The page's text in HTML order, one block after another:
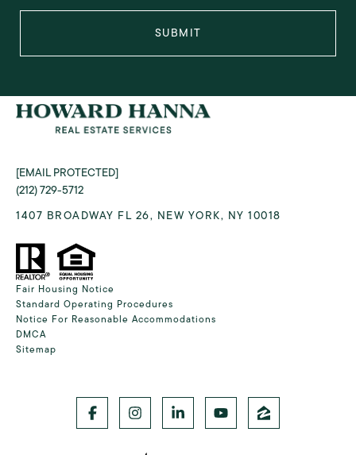
SUBMIT
[EMAIL PROTECTED]
(212) 729-5712
1407 BROADWAY FL 26, NEW YORK, NY 10018
Fair Housing Notice
Standard Operating Procedures
Notice For Reasonable Accommodations
DMCA
Sitemap